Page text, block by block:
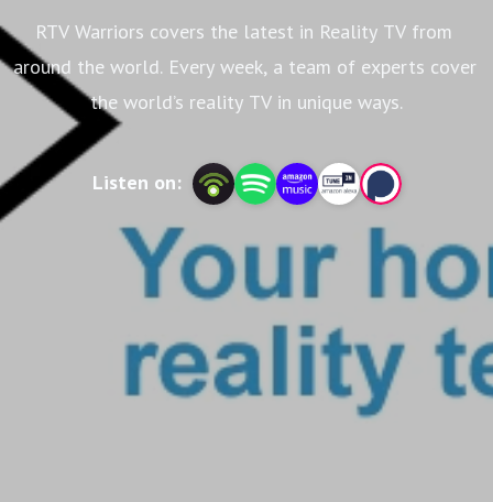
RTV Warriors covers the latest in Reality TV from
around the world. Every week, a team of experts cover
the world’s reality TV in unique ways.
Listen on: